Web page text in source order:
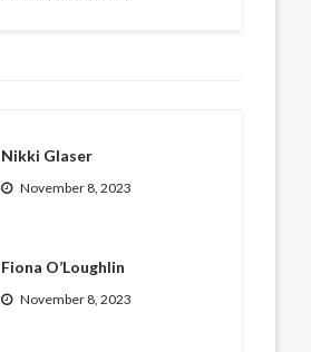
Nikki Glaser
November 8, 2023
Fiona O’Loughlin
November 8, 2023